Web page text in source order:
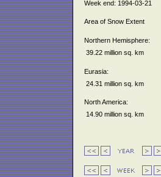
Week end: 1994-03-21
Area of Snow Extent
Northern Hemisphere:
39.22 million sq. km
Eurasia:
24.31 million sq. km
North America:
14.90 million sq. km